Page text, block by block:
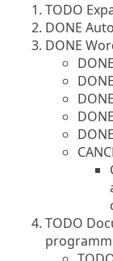
TODO
DONE
DONE
TODO